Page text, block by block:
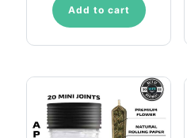
Add to cart